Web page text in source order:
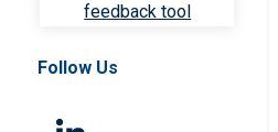
feedback tool
Follow Us